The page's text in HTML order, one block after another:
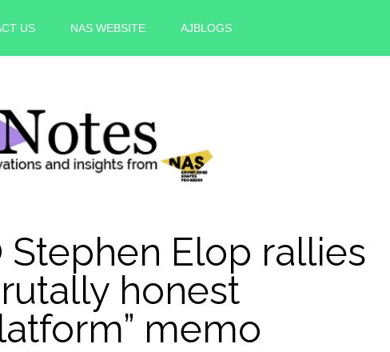
US NAS WEBSITE AJBLOGS
Stephen Elop rallies
honest
memo